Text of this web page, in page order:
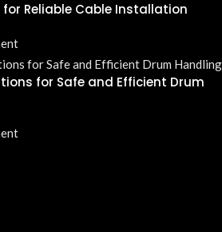
for Reliable Cable Installation
for Safe and Efficient Drum